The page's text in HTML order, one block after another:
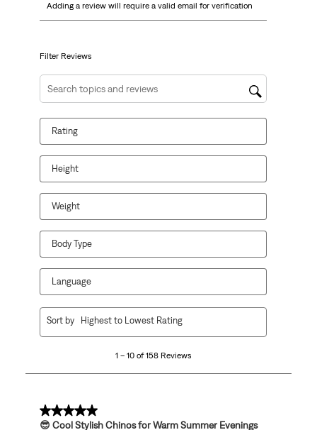
to
item
with
1
star.
This
action
open
submission
form.
to
item
with
2
stars.
This
submission
form.
to
with
3
stars.
This
submission
form.
to
with
stars.
This
submission
form.
to
with
stars.
This
submission
form.
Adding a review will require a valid email for verification
Filter Reviews
Search topics and reviews search region
Rating
Height
Weight
Body Type
Language
158
1 – 10 of 158 Reviews
Sort by Highest to Lowest Rating
5 out of 5 stars.
😎 Cool Stylish Chinos for Warm Summer Evenings